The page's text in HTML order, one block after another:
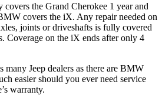
covers the Grand Cherokee 1 year and
covers the iX. Any repair needed on
joints or driveshafts is fully covered
Coverage on the iX ends after only 4
many Jeep dealers as there are BMW
easier should you ever need service
warranty.